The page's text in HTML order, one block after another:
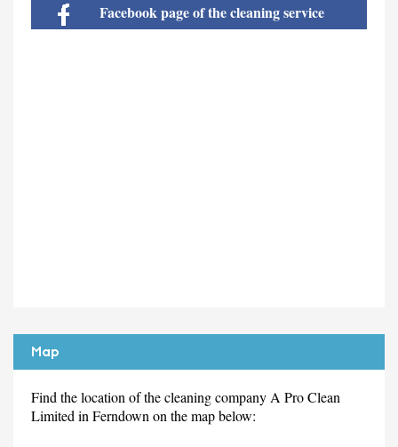
Facebook page of the cleaning service
Map
Find the location of the cleaning company A Pro Clean
Limited in Ferndown on the map below: